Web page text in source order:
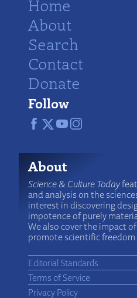
Home
About
Search
Contact
Donate
Follow
About
Science & Culture Today
and analysis on the
interest in discovering
impotence of purely
We also cover the impact
promote scientific
Editorial Standards
Terms of Service
Privacy Policy